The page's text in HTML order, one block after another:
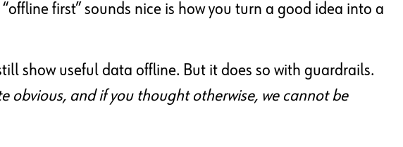
first” sounds nice is how you turn a good idea into a
show useful data offline. But it does so with guardrails.
obvious, and if you thought otherwise, we cannot be